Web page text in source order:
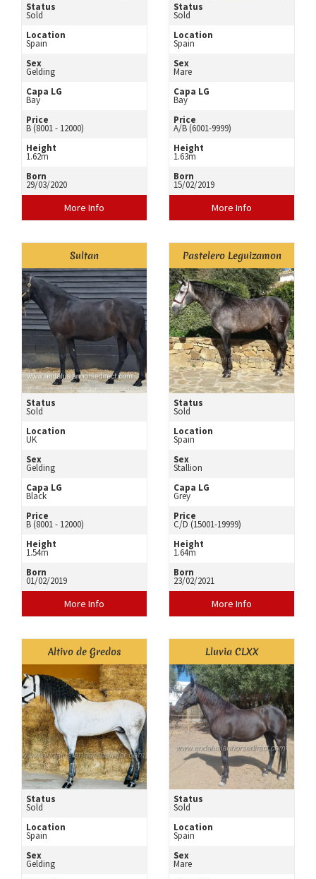
Status
Sold
Location
Spain
Sex
Gelding
Capa LG
Bay
Price
B (8001 - 12000)
Height
1.62m
Born
29/03/2020
More Info
Status
Sold
Location
Spain
Sex
Mare
Capa LG
Bay
Price
A/B (6001-9999)
Height
1.63m
Born
15/02/2019
More Info
Sultan
Status
Sold
Location
UK
Sex
Gelding
Capa LG
Black
Price
B (8001 - 12000)
Height
1.54m
Born
01/02/2019
More Info
Pastelero Leguizamon
Status
Sold
Location
Spain
Sex
Stallion
Capa LG
Grey
Price
C/D (15001-19999)
Height
1.64m
Born
23/02/2021
More Info
Altivo de Gredos
Status
Sold
Location
Spain
Sex
Gelding
Lluvia CLXX
Status
Sold
Location
Spain
Sex
Mare